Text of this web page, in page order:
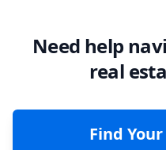
Need help
real
Find